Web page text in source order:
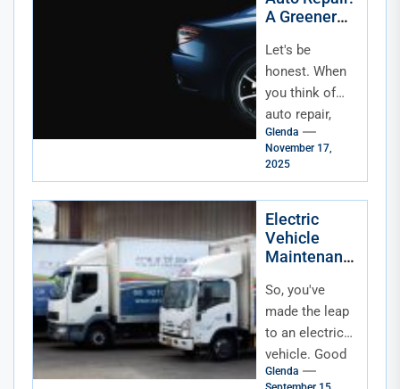
A Greener
Your Car and
the Planet
Let's be
honest. When
you think of
auto repair,
"eco-friendly"
isn't usually the
first phrase
that comes to
mind. You...
Glenda
November 17,
2025
Electric
Vehicle
Maintenanc
Basics: Your
No-Sweat
Guide
So, you've
made the leap
to an electric
vehicle. Good
for you. The
Glenda